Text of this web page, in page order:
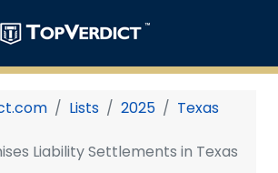
Lists 2025 Texas
Liability Settlements in Texas